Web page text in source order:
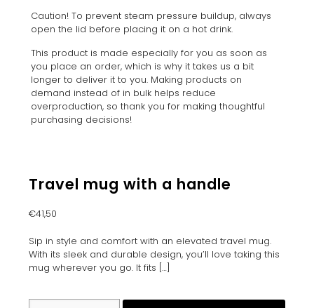
Caution! To prevent steam pressure buildup, always
open the lid before placing it on a hot drink.
This product is made especially for you as soon as
you place an order, which is why it takes us a bit
longer to deliver it to you. Making products on
demand instead of in bulk helps reduce
overproduction, so thank you for making thoughtful
purchasing decisions!
Travel mug with a handle
€41,50
Sip in style and comfort with an elevated travel mug.
With its sleek and durable design, you’ll love taking this
mug wherever you go. It fits […]